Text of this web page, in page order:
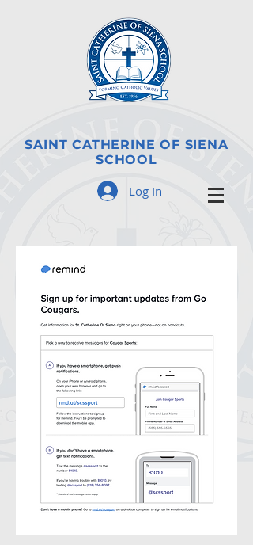
SAINT CATHERINE OF SIENA
SCHOOL
Log In